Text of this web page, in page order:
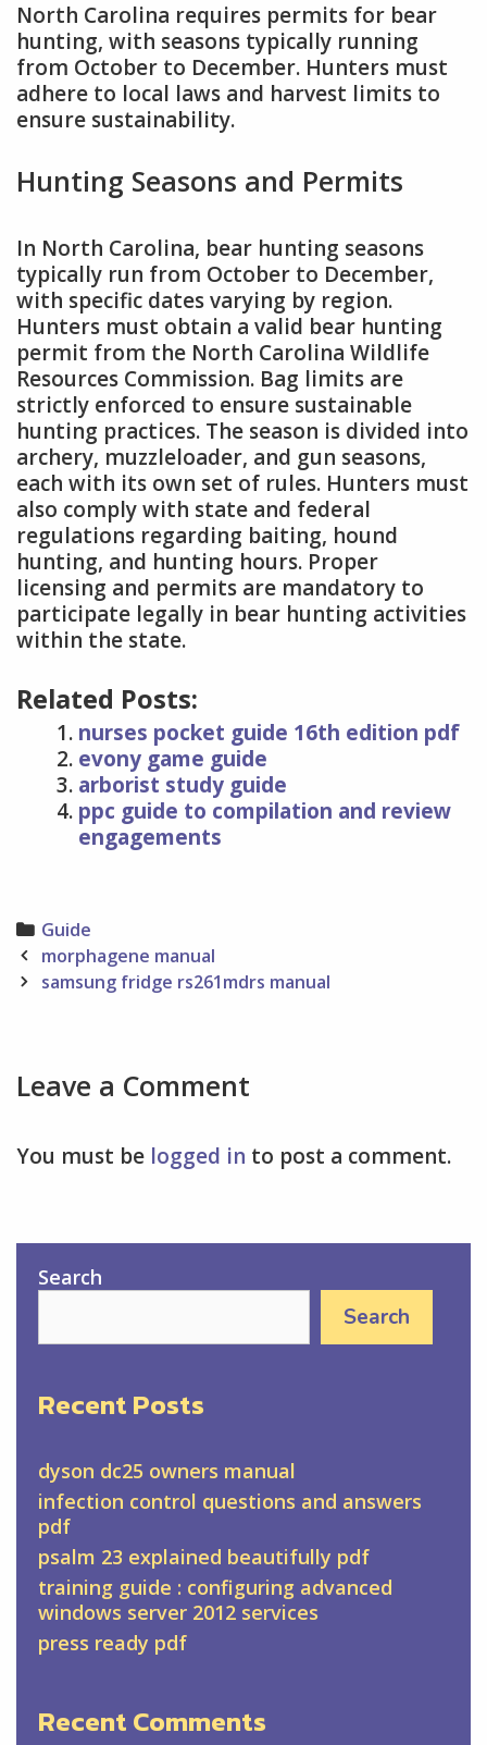
North Carolina requires permits for bear
hunting, with seasons typically running
from October to December. Hunters must
adhere to local laws and harvest limits to
ensure sustainability.
Hunting Seasons and Permits
In North Carolina, bear hunting seasons
typically run from October to December,
with specific dates varying by region.
Hunters must obtain a valid bear hunting
permit from the North Carolina Wildlife
Resources Commission. Bag limits are
strictly enforced to ensure sustainable
hunting practices. The season is divided into
archery, muzzleloader, and gun seasons,
each with its own set of rules. Hunters must
also comply with state and federal
regulations regarding baiting, hound
hunting, and hunting hours. Proper
licensing and permits are mandatory to
participate legally in bear hunting activities
within the state.
Related Posts:
nurses pocket guide 16th edition pdf
evony game guide
arborist study guide
ppc guide to compilation and review
engagements
Categories
Guide
Post
navigation
morphagene manual
samsung fridge rs261mdrs manual
Leave a Comment
You must be logged in to post a comment.
Search
Search
Recent Posts
dyson dc25 owners manual
infection control questions and answers
pdf
psalm 23 explained beautifully pdf
training guide : configuring advanced
windows server 2012 services
press ready pdf
Recent Comments